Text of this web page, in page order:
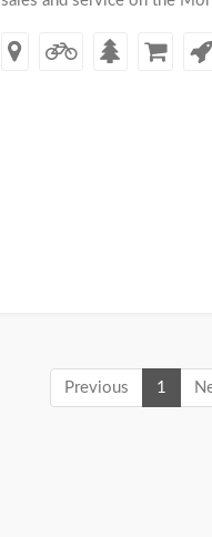
Previous 1